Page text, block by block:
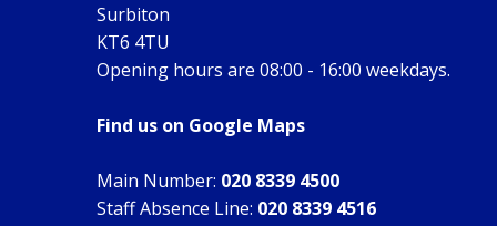
Surbiton
KT6 4TU
Opening hours are 08:00 - 16:00 weekdays.
Find us on Google Maps
Main Number: 020 8339 4500
Staff Absence Line: 020 8339 4516